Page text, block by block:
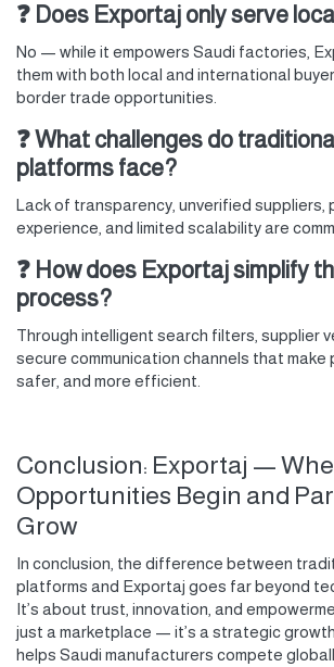
❓ Does Exportaj only serve
No — while it empowers Saudi factories,
them with both local and international
border trade opportunities.
❓ What challenges do
platforms face?
Lack of transparency, unverified suppliers,
experience, and limited scalability are
❓ How does Exportaj simplify
process?
Through intelligent search filters, supplier
secure communication channels that make
safer, and more efficient.
Conclusion: Exportaj —
Opportunities Begin and
Grow
In conclusion, the difference between
platforms and Exportaj goes far beyond
It’s about trust, innovation, and
just a marketplace — it’s a strategic
helps Saudi manufacturers compete